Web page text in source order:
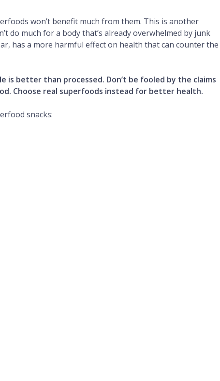
won’t benefit much from them. This is another
do much for a body that’s already overwhelmed by junk
has a more harmful effect on health that can counter the
is better than processed. Don’t be fooled by the claims
Choose real superfoods instead for better health.
snacks: